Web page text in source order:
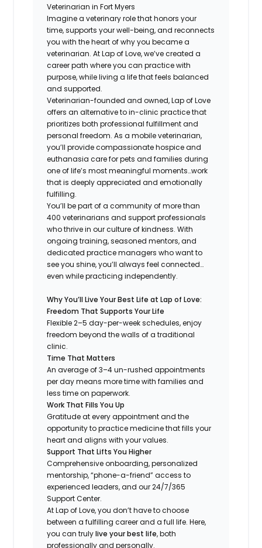
Veterinarian in Fort Myers
Imagine a veterinary role that honors your
time, supports your well-being, and reconnects
you with the heart of why you became a
veterinarian. At Lap of Love, we’ve created a
career path where you can practice with
purpose, while living a life that feels balanced
and supported.
Veterinarian-founded and owned, Lap of Love
offers an alternative to in-clinic practice that
prioritizes both professional fulfillment and
personal freedom. As a mobile veterinarian,
you’ll provide compassionate hospice and
euthanasia care for pets and families during
one of life’s most meaningful moments…work
that is deeply appreciated and emotionally
fulfilling.
You’ll be part of a community of more than
400 veterinarians and support professionals
who thrive in our culture of kindness. With
ongoing training, seasoned mentors, and
dedicated practice managers who want to
see you shine, you’ll always feel connected…
even while practicing independently.
Why You’ll Live Your Best Life at Lap of Love:
Freedom That Supports Your Life
Flexible 2–5 day-per-week schedules, enjoy
freedom beyond the walls of a traditional
clinic.
Time That Matters
An average of 3–4 un-rushed appointments
per day means more time with families and
less time on paperwork.
Work That Fills You Up
Gratitude at every appointment and the
opportunity to practice medicine that fills your
heart and aligns with your values.
Support That Lifts You Higher
Comprehensive onboarding, personalized
mentorship, “phone-a-friend” access to
experienced leaders, and our 24/7/365
Support Center.
At Lap of Love, you don’t have to choose
between a fulfilling career and a full life. Here,
you can trulylive your best life, both
professionally and personally.